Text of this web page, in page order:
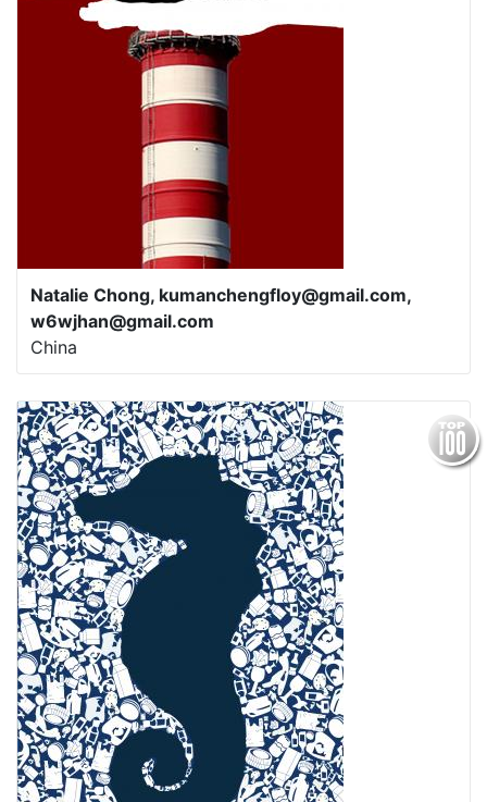
Natalie Chong, kumanchengfloy@gmail.com,
w6wjhan@gmail.com
China